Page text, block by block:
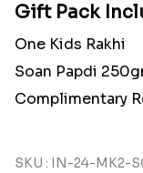
Gift Pack
One Kids Rakhi
Soan Papdi
Complimentary
SKU : IN-24-MK2-